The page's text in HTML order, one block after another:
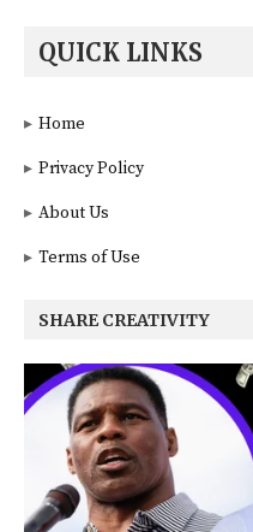
QUICK LINKS
Home
Privacy Policy
About Us
Terms of Use
SHARE CREATIVITY